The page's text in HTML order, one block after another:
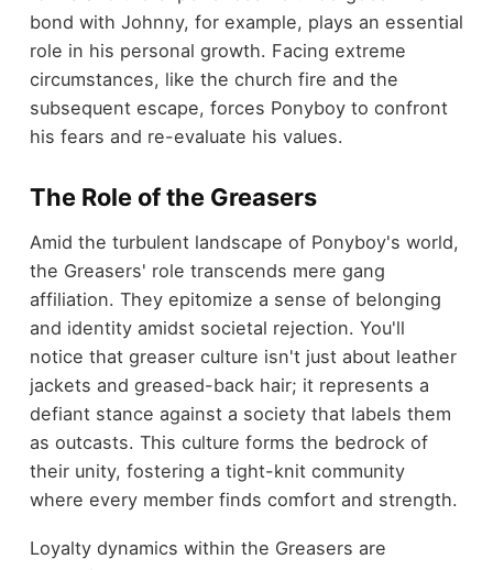
bond with Johnny, for example, plays an essential
role in his personal growth. Facing extreme
circumstances, like the church fire and the
subsequent escape, forces Ponyboy to confront
his fears and re-evaluate his values.
The Role of the Greasers
Amid the turbulent landscape of Ponyboy's world,
the Greasers' role transcends mere gang
affiliation. They epitomize a sense of belonging
and identity amidst societal rejection. You'll
notice that greaser culture isn't just about leather
jackets and greased-back hair; it represents a
defiant stance against a society that labels them
as outcasts. This culture forms the bedrock of
their unity, fostering a tight-knit community
where every member finds comfort and strength.
Loyalty dynamics within the Greasers are